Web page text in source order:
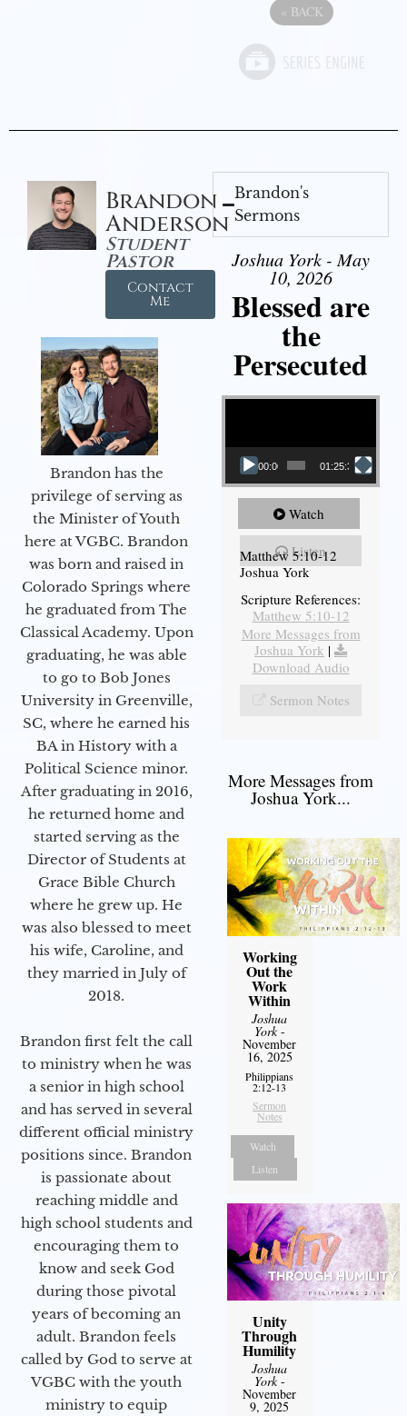
« BACK
Brandon
Anderson
Student
Pastor
Contact
Me
Brandon has the
privilege of serving as
the Minister of Youth
here at VGBC. Brandon
was born and raised in
Colorado Springs where
he graduated from The
Classical Academy. Upon
graduating, he was able
to go to Bob Jones
University in Greenville,
SC, where he earned his
BA in History with a
Political Science minor.
After graduating in 2016,
he returned home and
started serving as the
Director of Students at
Grace Bible Church
where he grew up. He
was also blessed to meet
his wife, Caroline, and
they married in July of
2018.
Brandon first felt the call
to ministry when he was
a senior in high school
and has served in several
different official ministry
positions since. Brandon
is passionate about
reaching middle and
high school students and
encouraging them to
know and seek God
during those pivotal
years of becoming an
adult. Brandon feels
called by God to serve at
VGBC with the youth
ministry to equip
Brandon's
Sermons
Joshua York - May
10, 2026
Blessed are
the
Persecuted
Video Player
00:00 01:25:31
Watch
Listen
Matthew 5:10-12
Joshua York
Scripture References:
Matthew 5:10-12
More Messages from
Joshua York |
Download Audio
Sermon Notes
More Messages from
Joshua York...
Working
Out the
Work
Within
Joshua
York-
November
16, 2025
Philippians
2:12-13
Sermon
Notes
Watch
Listen
Unity
Through
Humility
Joshua
York-
November
9, 2025